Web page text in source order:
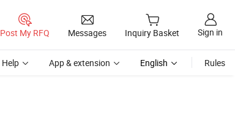
Post My RFQ Messages Inquiry Basket Sign in
Help App & extension English Rules